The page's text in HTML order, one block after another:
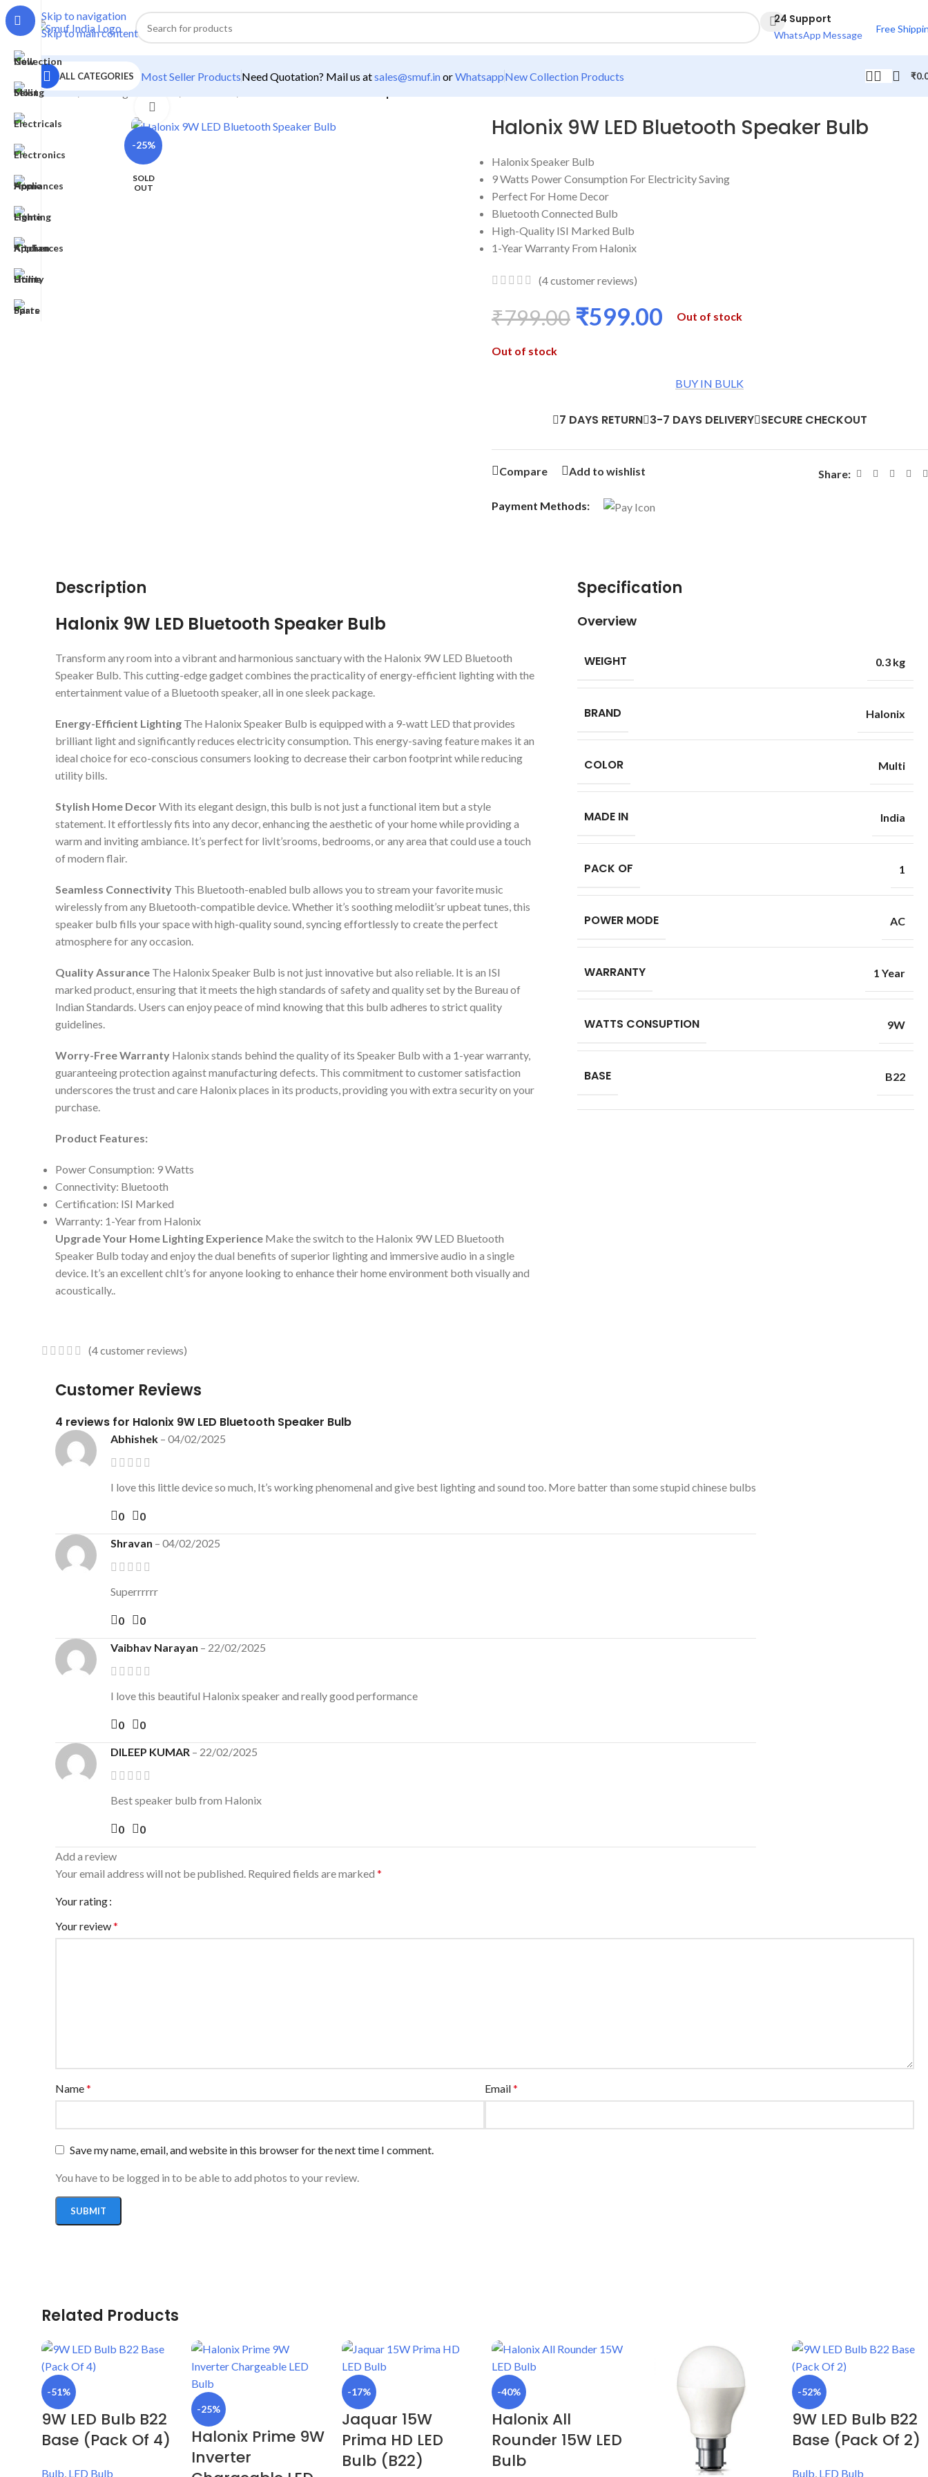
Skip to navigation
Skip to main content
24 Support
WhatsApp Message
Free
ALL CATEGORIES Most Seller ProductsNeed Quotation? Mail us atsales@smuf.inorWhatsappNew Collection Products ₹
Home/Home Lighting
-25%
SOLD
OUT
Halonix 9W LED Bluetooth Speaker Bulb
Halonix Speaker Bulb
9 Watts Power Consumption For Electricity Saving
Perfect For Home Decor
Bluetooth Connected Bulb
High-Quality ISI Marked Bulb
1-Year Warranty From Halonix
(4customer reviews)
₹799.00 ₹599.00 Out of stock
Out of stock
BUY IN BULK
7 DAYS RETURN 3-7 DAYS DELIVERY SECURE CHECKOUT
Compare Add to wishlist Share:
Payment Methods:
Description
Halonix 9W LED Bluetooth Speaker Bulb
Transform any room into a vibrant and harmonious sanctuary with the Halonix 9W LED Bluetooth
Speaker Bulb. This cutting-edge gadget combines the practicality of energy-efficient lighting with the
entertainment value of a Bluetooth speaker, all in one sleek package.
Energy-Efficient Lighting The Halonix Speaker Bulb is equipped with a 9-watt LED that provides
brilliant light and significantly reduces electricity consumption. This energy-saving feature makes it an
ideal choice for eco-conscious consumers looking to decrease their carbon footprint while reducing
utility bills.
Stylish Home DecorWith its elegant design, this bulb is not just a functional item but a style
statement. It effortlessly fits into any decor, enhancing the aesthetic of your home while providing a
warm and inviting ambiance. It’s perfect for livIt’srooms, bedrooms, or any area that could use a touch
of modern flair.
Seamless Connectivity This Bluetooth-enabled bulb allows you to stream your favorite music
wirelessly from any Bluetooth-compatible device. Whether it’s soothing melodiit’sr upbeat tunes, this
speaker bulb fills your space with high-quality sound, syncing effortlessly to create the perfect
atmosphere for any occasion.
Quality Assurance The Halonix Speaker Bulb is not just innovative but also reliable. It is an ISI
marked product, ensuring that it meets the high standards of safety and quality set by the Bureau of
Indian Standards. Users can enjoy peace of mind knowing that this bulb adheres to strict quality
guidelines.
Worry-Free Warranty Halonix stands behind the quality of its Speaker Bulb with a 1-year warranty,
guaranteeing protection against manufacturing defects. This commitment to customer satisfaction
underscores the trust and care Halonix places in its products, providing you with extra security on your
purchase.
Product Features:
Power Consumption: 9 Watts
Connectivity: Bluetooth
Certification: ISI Marked
Warranty: 1-Year from Halonix
Upgrade Your Home Lighting Experience Make the switch to the Halonix 9W LED Bluetooth
Speaker Bulb today and enjoy the dual benefits of superior lighting and immersive audio in a single
device. It’s an excellent chIt’s for anyone looking to enhance their home environment both visually and
acoustically..
Specification
Overview
WEIGHT 0.3 kg
BRAND Halonix
COLOR Multi
MADE IN India
PACK OF 1
POWER MODE AC
WARRANTY 1 Year
WATTS CONSUPTION 9W
BASE B22
(4customer reviews)
Customer Reviews
4 reviews for Halonix 9W LED Bluetooth Speaker Bulb
Abhishek – 04/02/2025
I love this little device so much, It’s working phenomenal and give best lighting and sound too. More batter than some stupid chinese bulbs
0 0
Shravan – 04/02/2025
Superrrrrr
0 0
Vaibhav Narayan – 22/02/2025
I love this beautiful Halonix speaker and really good performance
0 0
DILEEP KUMAR – 22/02/2025
Best speaker bulb from Halonix
0 0
Add a review
Your email address will not be published. Required fields are marked *
Your rating
Your review*
Name* Email*
Save my name, email, and website in this browser for the next time I comment.
You have to be logged in to be able to add photos to your review.
Related Products
-51%
9W LED Bulb B22
Base (Pack Of 4)
Bulb, LED Bulb
-25%
Halonix Prime 9W
Inverter
-17%
Jaquar 15W
Prima HD LED
Bulb (B22)
-40%
Halonix All
Rounder 15W LED
Bulb
-52%
9W LED Bulb B22
Base (Pack Of 2)
Bulb, LED Bulb